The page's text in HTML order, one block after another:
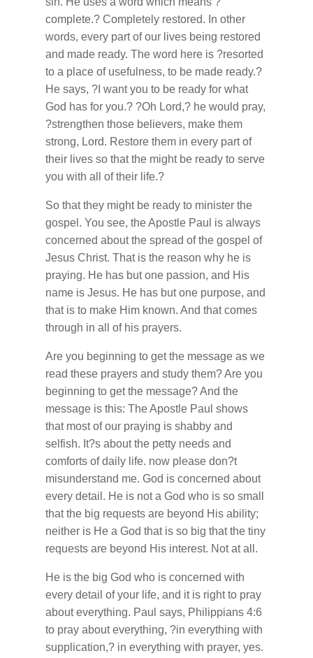
complete.? Completely restored. In other
words, every part of our lives being restored
and made ready. The word here is ?resorted
to a place of usefulness, to be made ready.?
He says, ?I want you to be ready for what
God has for you.? ?Oh Lord,? he would pray,
?strengthen those believers, make them
strong, Lord. Restore them in every part of
their lives so that the might be ready to serve
you with all of their life.?
So that they might be ready to minister the
gospel. You see, the Apostle Paul is always
concerned about the spread of the gospel of
Jesus Christ. That is the reason why he is
praying. He has but one passion, and His
name is Jesus. He has but one purpose, and
that is to make Him known. And that comes
through in all of his prayers.
Are you beginning to get the message as we
read these prayers and study them? Are you
beginning to get the message? And the
message is this: The Apostle Paul shows
that most of our praying is shabby and
selfish. It?s about the petty needs and
comforts of daily life. now please don?t
misunderstand me. God is concerned about
every detail. He is not a God who is so small
that the big requests are beyond His ability;
neither is He a God that is so big that the tiny
requests are beyond His interest. Not at all.
He is the big God who is concerned with
every detail of your life, and it is right to pray
about everything. Paul says, Philippians 4:6
to pray about everything, ?in everything with
supplication,? in everything with prayer, yes.